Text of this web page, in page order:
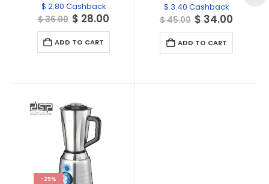
$ 2.80 Cashback
$36.00 Original
price
was:
$ 36.00.
$ 28.00
price
ADD TO CART
$ 3.40 Cashback
$45.00 Original
price
was:
$ 45.00.
$ 34.00
price
ADD TO CART
-29%